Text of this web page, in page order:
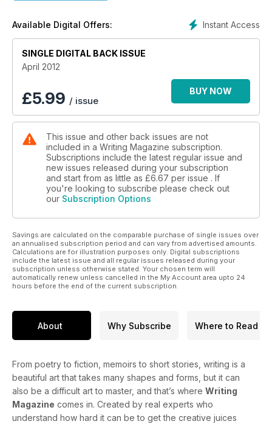
Instant Access
Available Digital Offers:
SINGLE DIGITAL BACK ISSUE
April 2012
£5.99 / issue
BUY NOW
This issue and other back issues are not
included in a Writing Magazine subscription.
Subscriptions include the latest regular issue and
new issues released during your subscription
and start from as little as £6.67 per issue . If
you're looking to subscribe please check out
our Subscription Options
Savings are calculated on the comparable purchase of single issues over
an annualised subscription period and can vary from advertised amounts.
Calculations are for illustration purposes only. Digital subscriptions
include the latest issue and all regular issues released during your
subscription unless otherwise stated. Your chosen term will
automatically renew unless cancelled in the My Account area upto 24
hours before the end of the current subscription.
About Why Subscribe Where to Read
From poetry to fiction, memoirs to short stories, writing is a
beautiful art that takes many shapes and forms, but it can
also be a difficult art to master, and that’s where Writing
Magazine comes in. Created by real experts who
understand how hard it can be to get the creative juices